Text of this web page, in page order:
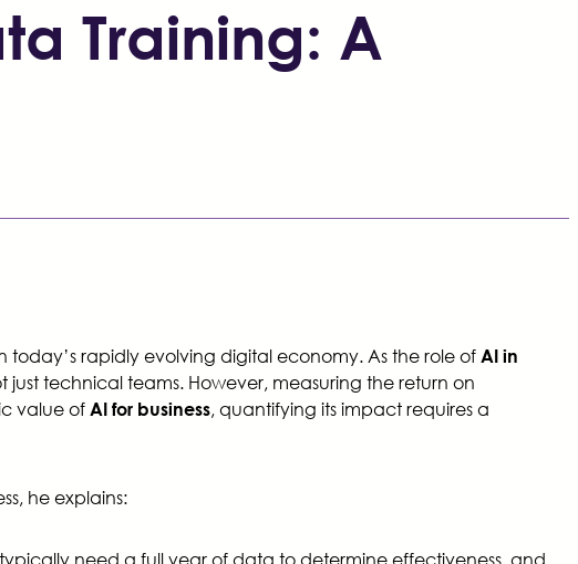
Training: A
rapidly evolving digital economy. As the role of AI in
just technical teams. However, measuring the return on
value of AI for business, quantifying its impact requires a
he explains:
need a full year of data to determine effectiveness, and